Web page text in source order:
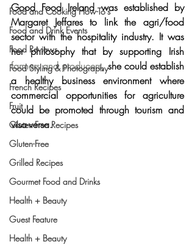
Food and Cooking How-To's
Food and Drink Events
Food Reviews
Food Styling & Photography
French Recipes
Fruit
Gluten-Free Recipes
Gluten-Free
Grilled Recipes
Gourmet Food and Drinks
Health + Beauty
Guest Feature
Health + Beauty
Good Food Ireland was established by
Margaret Jeffares to link the agri/food
sector with the hospitality industry. It was
her philosophy that by
farmers and producers, she could establish
a healthy business environment where
commercial opportunities for agriculture
could be promoted through tourism and
visa-versa.